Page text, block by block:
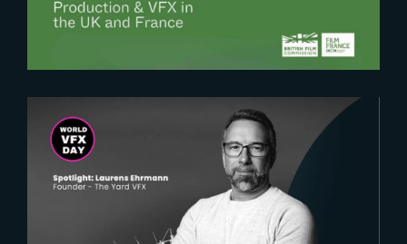
2025-02-18
Spotlight on Laurens Ehrmann :
The vision behind The Yard VFX